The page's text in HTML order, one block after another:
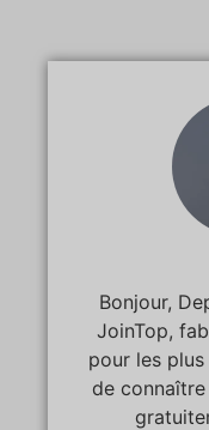
Bonjour,
JoinTop,
pour les
de